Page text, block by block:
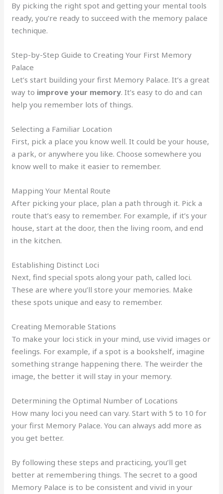
By picking the right spot and getting your mental tools
ready, you’re ready to succeed with the memory palace
technique.
Step-by-Step Guide to Creating Your First Memory
Palace
Let’s start building your first Memory Palace. It’s a great
way to improve your memory. It’s easy to do and can
help you remember lots of things.
Selecting a Familiar Location
First, pick a place you know well. It could be your house,
a park, or anywhere you like. Choose somewhere you
know well to make it easier to remember.
Mapping Your Mental Route
After picking your place, plan a path through it. Pick a
route that’s easy to remember. For example, if it’s your
house, start at the door, then the living room, and end
in the kitchen.
Establishing Distinct Loci
Next, find special spots along your path, called loci.
These are where you’ll store your memories. Make
these spots unique and easy to remember.
Creating Memorable Stations
To make your loci stick in your mind, use vivid images or
feelings. For example, if a spot is a bookshelf, imagine
something strange happening there. The weirder the
image, the better it will stay in your memory.
Determining the Optimal Number of Locations
How many loci you need can vary. Start with 5 to 10 for
your first Memory Palace. You can always add more as
you get better.
By following these steps and practicing, you’ll get
better at remembering things. The secret to a good
Memory Palace is to be consistent and vivid in your